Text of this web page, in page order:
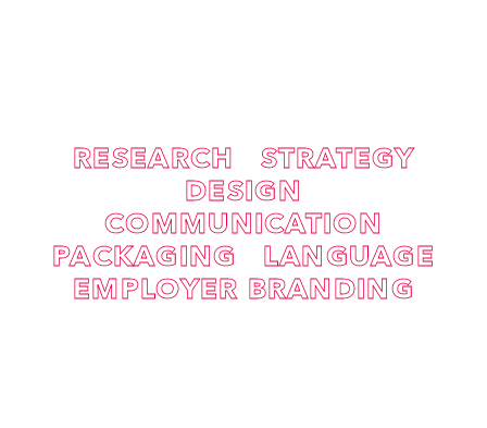
RESEARCH
STRATEGY
DESIGN
COMMUNICATION
PACKAGING
LANGUAGE
EMPLOYER BRANDING